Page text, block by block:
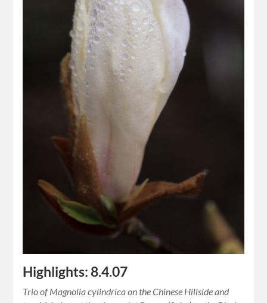
Highlights: 8.4.07
Trio of Magnolia cylindrica on the Chinese Hillside and